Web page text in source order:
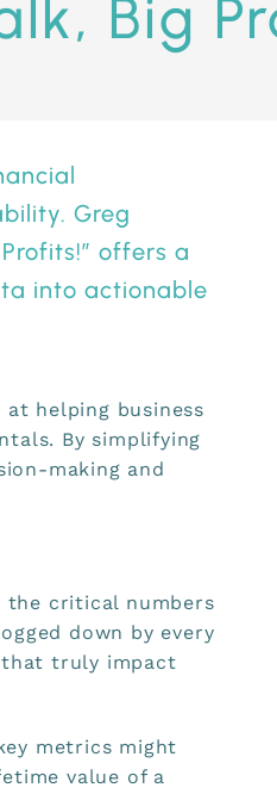
Big
Greg
!” offers a
into actionable
helping business
By simplifying
making and
the critical numbers
down by every
truly impact
metrics might
value of a